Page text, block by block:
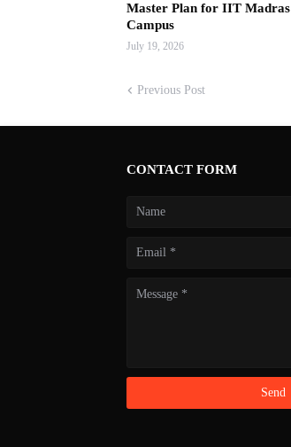
Master Plan for IIT Madras
Campus
July 19, 2026
Previous Post
CONTACT FORM